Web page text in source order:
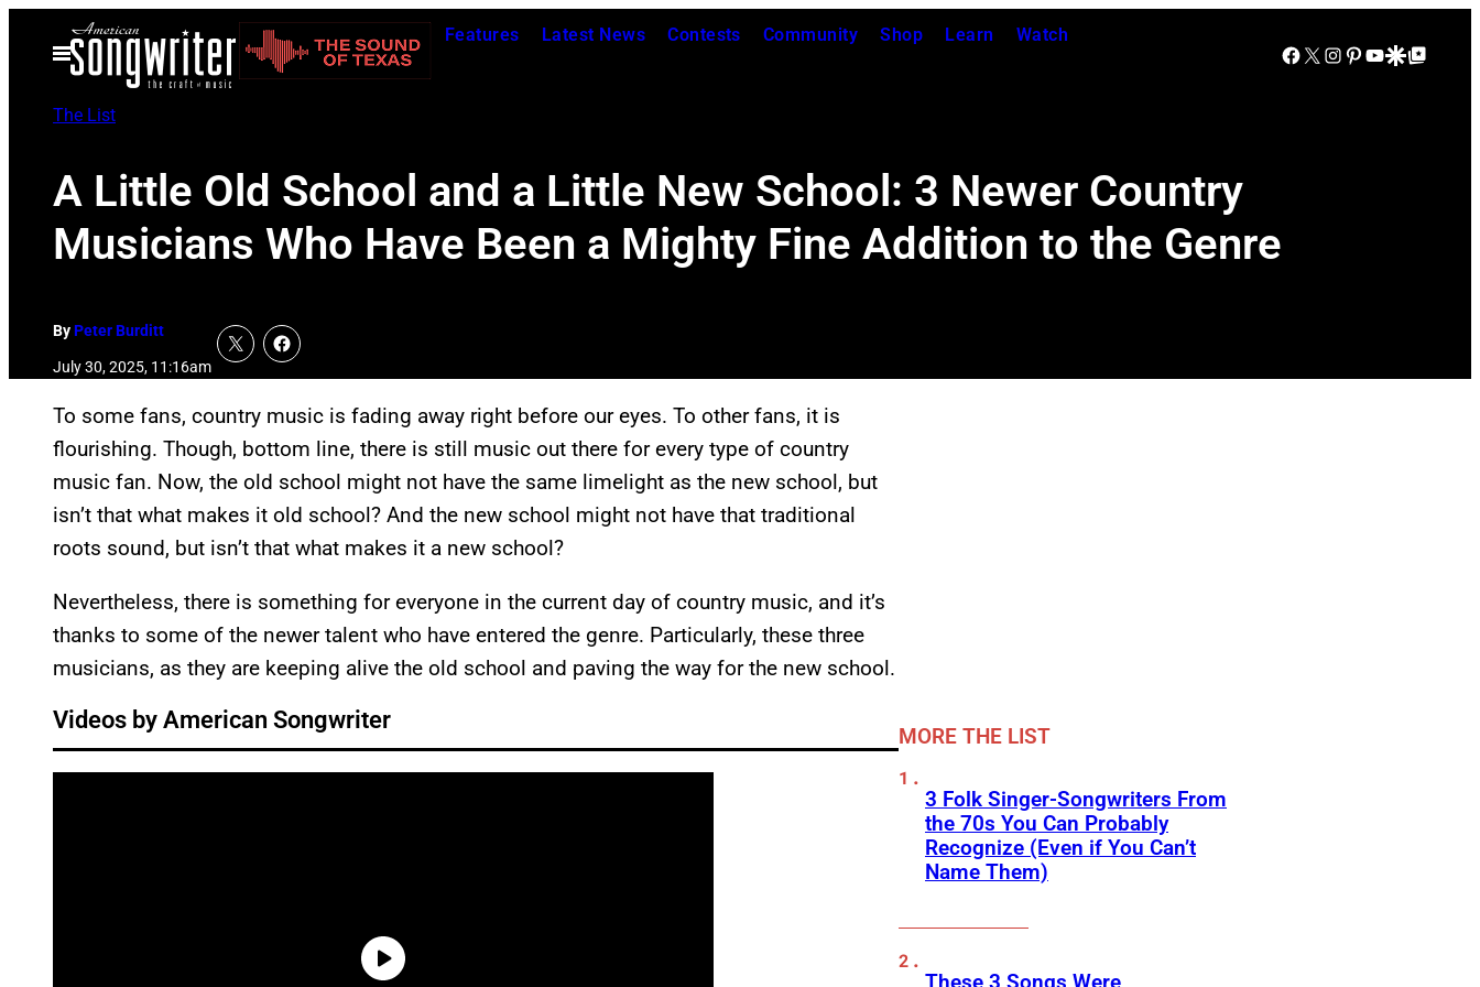
Open
Menu
Features Latest News Contests Community Shop Learn Watch
Facebook
X Instagram
Pinterest
YouTube
Google Discover
Google Top Posts
The List
A Little Old School and a Little New School: 3 Newer Country
Musicians Who Have Been a Mighty Fine Addition to the Genre
ByPeter Burditt
July 30, 2025, 11:16am
To some fans, country music is fading away right before our eyes. To other fans, it is
flourishing. Though, bottom line, there is still music out there for every type of country
music fan. Now, the old school might not have the same limelight as the new school, but
isn’t that what makes it old school? And the new school might not have that traditional
roots sound, but isn’t that what makes it a new school?
Nevertheless, there is something for everyone in the current day of country music, and it’s
thanks to some of the newer talent who have entered the genre. Particularly, these three
musicians, as they are keeping alive the old school and paving the way for the new school.
Videos by American Songwriter
MORE THE LIST
3 Folk Singer-Songwriters From
the 70s You Can Probably
Recognize (Even if You Can’t
Name Them)